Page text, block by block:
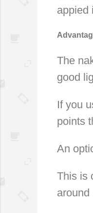
appied
The
good
If you
points
An
This is
around